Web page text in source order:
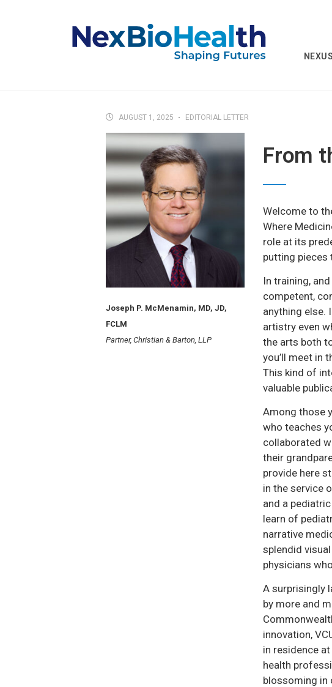
AUGUST 1, 2025 EDITORIAL LETTER
Joseph P. McMenamin, MD, JD,
FCLM
Partner, Christian & Barton, LLP
From
Welcome to
Where
role at its
putting pieces
In training,
competent,
anything else.
artistry even
the arts both
you’ll meet in
This kind of
valuable
Among those
who teaches
collaborated
their
provide here
in the service
and a
learn of
narrative
splendid
physicians
A surprisingly
by more and
innovation,
in residence
health
blossoming in